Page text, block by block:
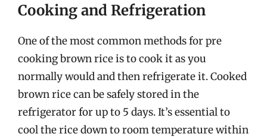
Cooking and Refrigeration
One of the most common methods for pre
cooking brown rice is to cook it as you
normally would and then refrigerate it. Cooked
brown rice can be safely stored in the
refrigerator for up to 5 days. It’s essential to
cool the rice down to room temperature within